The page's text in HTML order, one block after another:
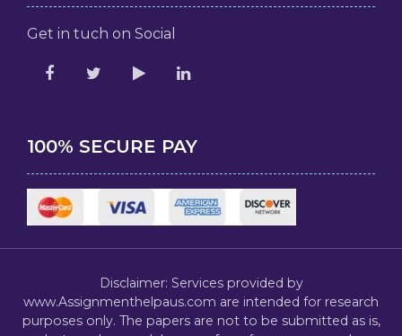
Get in tuch on Social
100% SECURE PAY
Disclaimer: Services provided by
www.Assignmenthelpaus.com are intended for research
purposes only. The papers are not to be submitted as is,